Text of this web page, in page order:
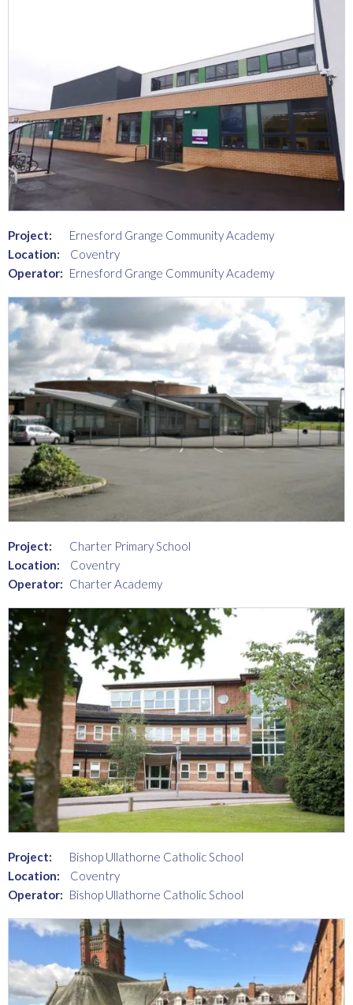
Project:
Ernesford Grange Community Academy
Location:
Coventry
Operator: Ernesford Grange Community Academy
Project:
Charter Primary School
Location:
Coventry
Operator: Charter Academy
Project:
Bishop Ullathorne Catholic School
Location:
Coventry
Operator: Bishop Ullathorne Catholic School